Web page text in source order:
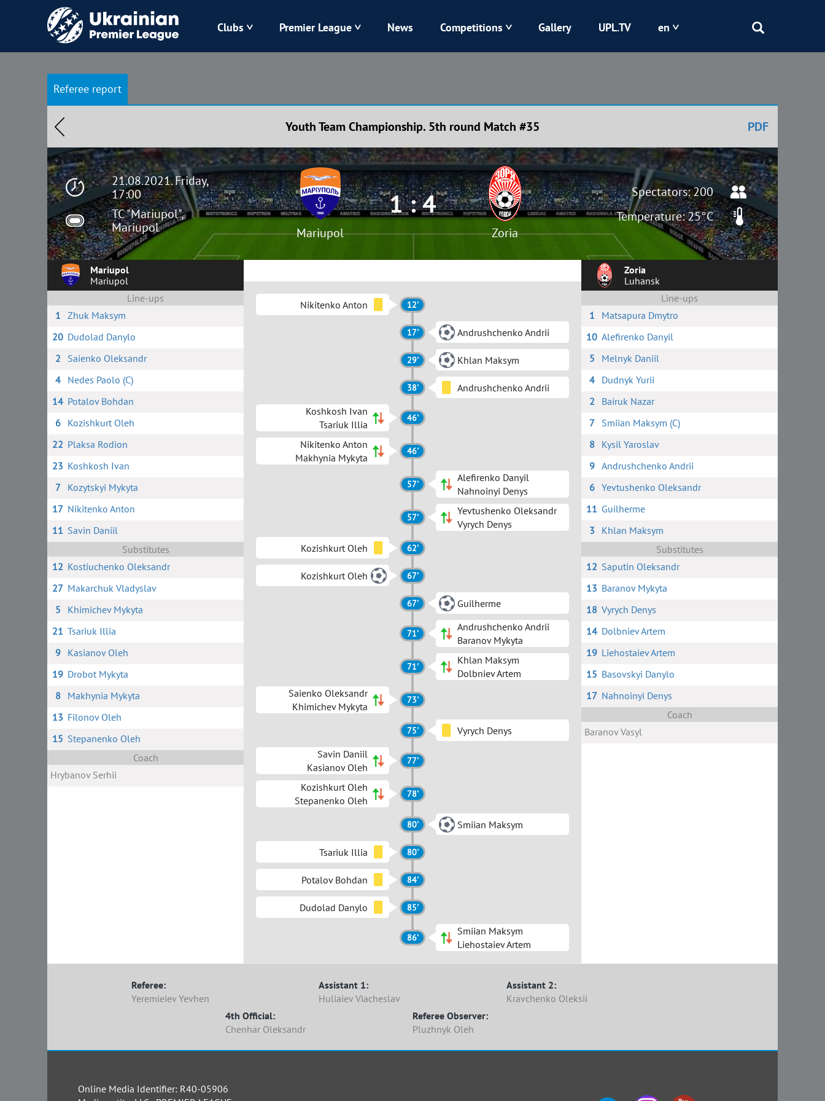
Clubs
Zorya Karpaty Kolos Kryvbas
Polissya Kharkiv Chornomorets Shakhtar
Premier League News Competitions Gallery UPL.TV en
Referee report
Youth Team Championship. 5th round Match #35 PDF
21.08.2021. Friday,
17:00
TC "Mariupol",
Mariupol
Mariupol
1 : 4
Zoria
Spectators: 200
Temperature: 25°C
Mariupol
Mariupol
Line-ups
1 Zhuk Maksym
20 Dudolad Danylo
2
Saienko Oleksandr
4
Nedes Paolo (C)
14 Potalov Bohdan
6
Kozishkurt Oleh
22 Plaksa Rodion
23 Koshkosh Ivan
7
Kozytskyi Mykyta
17 Nikitenko Anton
11 Savin Daniil
Substitutes
12 Kostiuchenko Oleksandr
27 Makarchuk Vladyslav
5
Khimichev Mykyta
21 Tsariuk Illia
9
Kasianov Oleh
19 Drobot Mykyta
8
Makhynia Mykyta
13 Filonov Oleh
15 Stepanenko Oleh
Coach
Hrybanov Serhii
Nikitenko Anton 12'
17' Andrushchenko Andrii
29' Khlan Maksym
38'
Andrushchenko Andrii
Koshkosh Ivan
Tsariuk Illia
46'
Nikitenko Anton
Makhynia Mykyta
46'
57'
Alefirenko Danyil
Nahnoinyi Denys
57'
Yevtushenko Oleksandr
Vyrych Denys
Kozishkurt Oleh
62'
Kozishkurt Oleh 67'
67' Guilherme
71'
Andrushchenko Andrii
Baranov Mykyta
71'
Khlan Maksym
Dolbniev Artem
Saienko Oleksandr
Khimichev Mykyta
73'
75'
Vyrych Denys
Savin Daniil
Kasianov Oleh
77'
Kozishkurt Oleh
Stepanenko Oleh
78'
80' Smiian Maksym
Tsariuk Illia 80'
Potalov Bohdan 84'
Dudolad Danylo 85'
86'
Smiian Maksym
Liehostaiev Artem
Zoria
Luhansk
Line-ups
1
Matsapura Dmytro
10 Alefirenko Danyil
5
Melnyk Daniil
4
Dudnyk Yurii
2
Bairuk Nazar
7
Smiian Maksym (C)
8
Kysil Yaroslav
9 Andrushchenko Andrii
6 Yevtushenko Oleksandr
11 Guilherme
3
Khlan Maksym
Substitutes
12 Saputin Oleksandr
13 Baranov Mykyta
18 Vyrych Denys
14 Dolbniev Artem
19 Liehostaiev Artem
15 Basovskyi Danylo
17 Nahnoinyi Denys
Coach
Baranov Vasyl
Referee:
Yeremieiev Yevhen
Assistant 1:
Huliaiev Viacheslav
Assistant 2:
Kravchenko Oleksii
4th Official:
Chenhar Oleksandr
Referee Observer:
Pluzhnyk Oleh
Online Media Identifier: R40-05906